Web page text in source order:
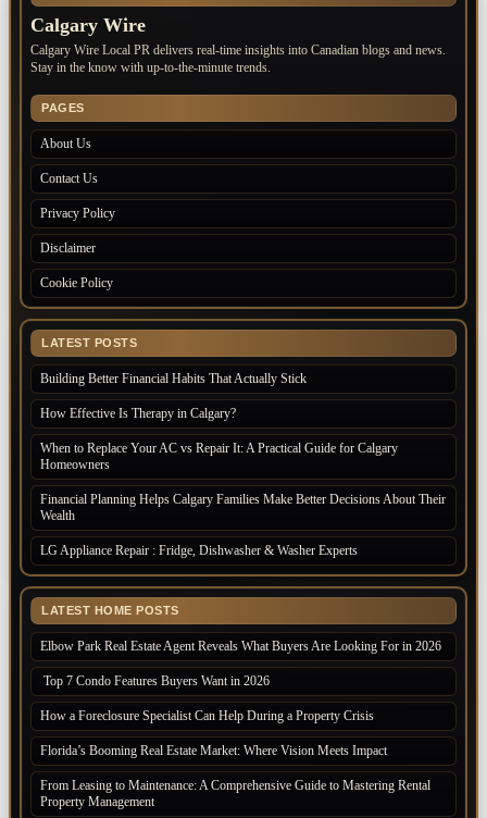
Calgary Wire
Calgary Wire Local PR delivers real-time insights into Canadian blogs and news.
Stay in the know with up-to-the-minute trends.
PAGES
About Us
Contact Us
Privacy Policy
Disclaimer
Cookie Policy
LATEST POSTS
Building Better Financial Habits That Actually Stick
How Effective Is Therapy in Calgary?
When to Replace Your AC vs Repair It: A Practical Guide for Calgary
Homeowners
Financial Planning Helps Calgary Families Make Better Decisions About Their
Wealth
LG Appliance Repair : Fridge, Dishwasher & Washer Experts
LATEST HOME POSTS
Elbow Park Real Estate Agent Reveals What Buyers Are Looking For in 2026
Top 7 Condo Features Buyers Want in 2026
How a Foreclosure Specialist Can Help During a Property Crisis
Florida’s Booming Real Estate Market: Where Vision Meets Impact
From Leasing to Maintenance: A Comprehensive Guide to Mastering Rental
Property Management